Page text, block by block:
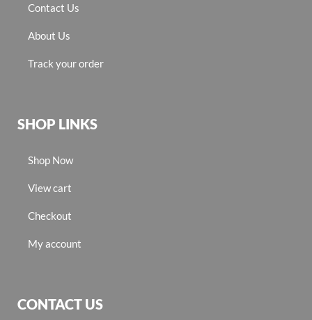
Contact Us
About Us
Track your order
SHOP LINKS
Shop Now
View cart
Checkout
My account
CONTACT US